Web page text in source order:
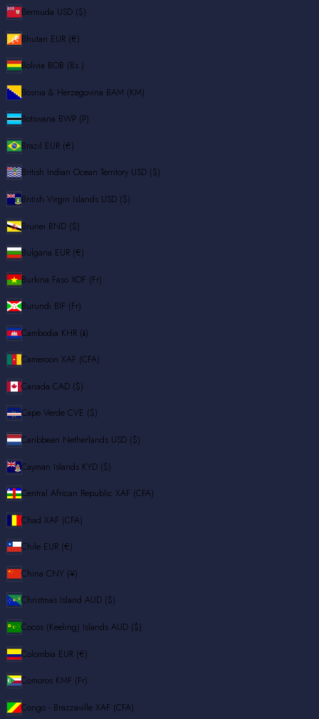
Bermuda USD ($)
Bhutan EUR (€)
Bolivia BOB (Bs.)
Bosnia & Herzegovina BAM (КМ)
Botswana BWP (P)
Brazil EUR (€)
British Indian Ocean Territory USD ($)
British Virgin Islands USD ($)
Brunei BND ($)
Bulgaria EUR (€)
Burkina Faso XOF (Fr)
Burundi BIF (Fr)
Cambodia KHR (៛)
Cameroon XAF (CFA)
Canada CAD ($)
Cape Verde CVE ($)
Caribbean Netherlands USD ($)
Cayman Islands KYD ($)
Central African Republic XAF (CFA)
Chad XAF (CFA)
Chile EUR (€)
China CNY (¥)
Christmas Island AUD ($)
Cocos (Keeling) Islands AUD ($)
Colombia EUR (€)
Comoros KMF (Fr)
Congo - Brazzaville XAF (CFA)